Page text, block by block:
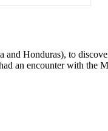
and Honduras), to
an encounter with the